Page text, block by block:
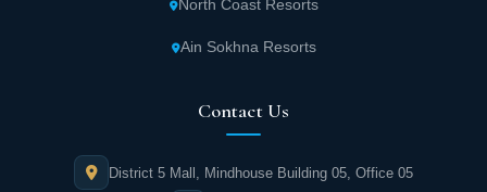
elevators and escalators operating 24/7 for
North Coast Resorts
Ain Sokhna Resorts
Contact Us
District 5 Mall, Mindhouse Building 05, Office 05